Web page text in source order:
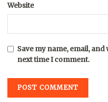
Website
Save my name, email,
next time I comment.